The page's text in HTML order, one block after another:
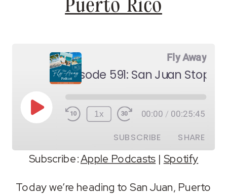
Puerto Rico
Fly Away
Play
Episode
1x 00:00 / 00:25:45
SUBSCRIBE SHARE
SHARE
Subscribe:Apple Podcasts | Spotify
Today we’re heading to San Juan, Puerto